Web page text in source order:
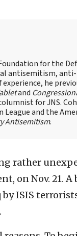
for the
antisemitism,
he
and
for JNS.
and the
Antisemitism.
rather
on Nov. 21.
ISIS